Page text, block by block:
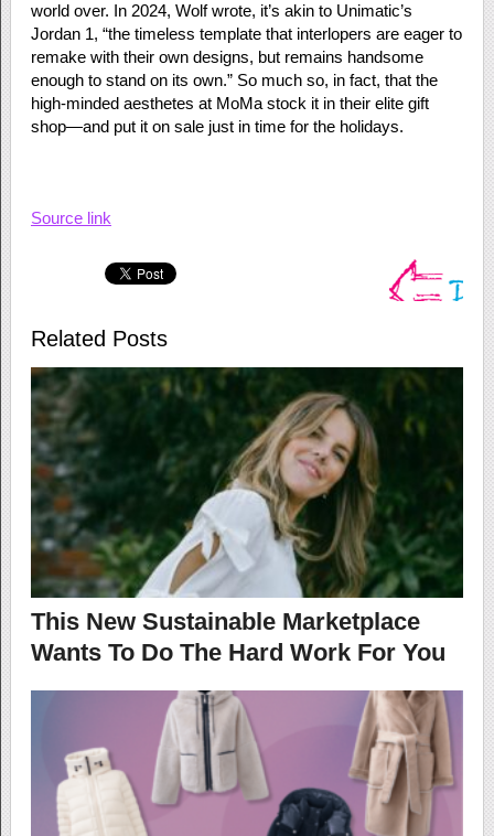
world over. In 2024, Wolf wrote, it’s akin to Unimatic’s
Jordan 1, “the timeless template that interlopers are eager to
remake with their own designs, but remains handsome
enough to stand on its own.” So much so, in fact, that the
high-minded aesthetes at MoMa stock it in their elite gift
shop—and put it on sale just in time for the holidays.
Source link
Related Posts
This New Sustainable Marketplace
Wants To Do The Hard Work For You